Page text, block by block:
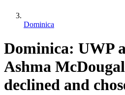
Dominica
Dominica: UWP
Ashma
declined and